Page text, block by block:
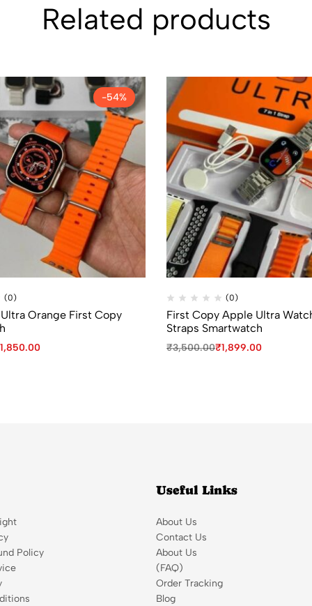
Related products
-54%
(0)
Orange First Copy
1,850.00
(0)
First Copy Apple Ultra
Straps Smartwatch
₹3,500.00₹1,899.00
Policy
Useful Links
About Us
Contact Us
About Us
(FAQ)
Order Tracking
Blog